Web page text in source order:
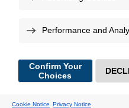
By
Grekas, on Apr 11, 2016
As the CTO of Blackfire, I